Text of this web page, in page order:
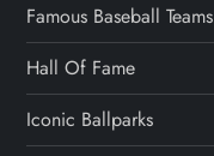
Famous Baseball Teams
Hall Of Fame
Iconic Ballparks